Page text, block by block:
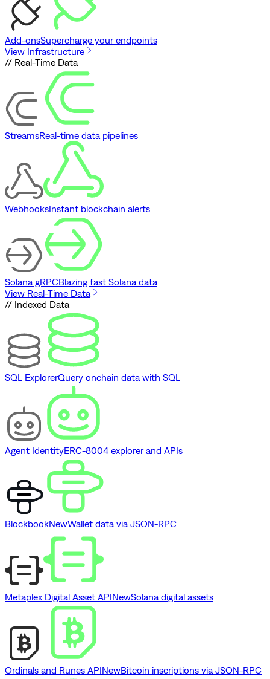
Add-onsSupercharge your endpoints
View Infrastructure
// Real-Time Data
StreamsReal-time data pipelines
WebhooksInstant blockchain alerts
Solana gRPCBlazing fast Solana data
View Real-Time Data
// Indexed Data
SQL ExplorerQuery onchain data with SQL
Agent IdentityERC-8004 explorer and APIs
BlockbookNewWallet data via JSON-RPC
Metaplex Digital Asset APINewSolana digital assets
Ordinals and Runes APINewBitcoin inscriptions via JSON-RPC